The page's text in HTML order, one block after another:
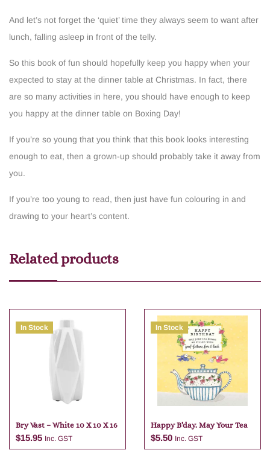
And let’s not forget the ‘quiet’ time they always seem to want after
lunch, falling asleep in front of the telly.
So this book of fun should hopefully keep you happy when your
expected to stay at the dinner table at Christmas. In fact, there
are so many activities in here, you should have enough to keep
you happy at the dinner table on Boxing Day!
If you’re so young that you think that this book looks interesting
enough to eat, then a grown-up should probably take it away from
you.
If you’re too young to read, then just have fun colouring in and
drawing to your heart’s content.
Related products
In Stock
Bry Vast – White 10 X 10 X 16
$15.95 Inc. GST
In Stock
Happy B’day. May Your Tea
$5.50 Inc. GST